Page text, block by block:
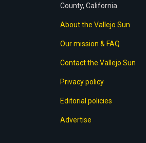
County, California.
About the Vallejo Sun
Our mission & FAQ
Contact the Vallejo Sun
Privacy policy
Editorial policies
Advertise